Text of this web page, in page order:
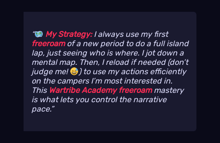
My Strategy:I always use my first
freeroamof a new period to do a full island
lap, just seeing who is where. I jot down a
mental map. Then, I reload if needed (don’t
judge me!
) to use my actions efficiently
on the campers I’m most interested in.
This Wartribe Academy freeroammastery
is what lets you control the narrative
pace.